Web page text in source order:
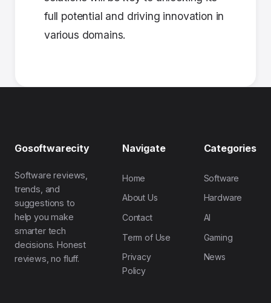
full potential and driving innovation in
various domains.
Gosoftwarecity
Software reviews,
trends, and
suggestions to
help you make
smarter tech
decisions. Honest
reviews, no fluff.
Navigate
Home
About Us
Contact
Term of Use
Privacy
Policy
Categories
Software
Hardware
AI
Gaming
News